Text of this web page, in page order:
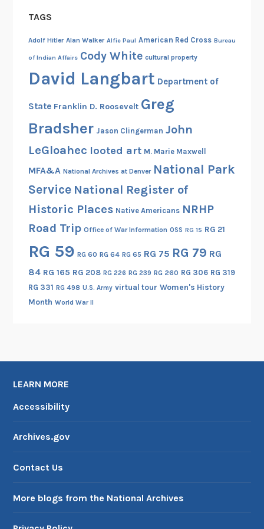
TAGS
Adolf Hitler Alan Walker Alfie Paul American Red Cross Bureau
of Indian Affairs Cody White cultural property
David Langbart Department of
State Franklin D. Roosevelt Greg
Bradsher Jason Clingerman John
LeGloahec looted art M. Marie Maxwell
MFA&A National Archives at Denver National Park
Service National Register of
Historic Places Native Americans NRHP
Road Trip Office of War Information OSS RG 15 RG 21
RG 59 RG 60 RG 64 RG 65 RG 75 RG 79 RG
84 RG 165 RG 208 RG 226 RG 239 RG 260 RG 306 RG 319
RG 331 RG 498 U.S. Army virtual tour Women's History
Month World War II
LEARN MORE
Accessibility
Archives.gov
Contact Us
More blogs from the National Archives